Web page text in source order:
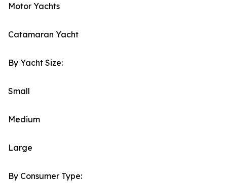
Motor Yachts
Catamaran Yacht
By Yacht Size:
Small
Medium
Large
By Consumer Type: